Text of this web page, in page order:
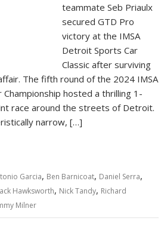
teammate Seb Priaulx
secured GTD Pro
victory at the IMSA
Detroit Sports Car
Classic after surviving
The fifth round of the 2024 IMSA
hosted a thrilling 1-
race around the streets of Detroit.
narrow, […]
Garcia, Ben Barnicoat, Daniel Serra,
Hawksworth, Nick Tandy, Richard
Milner